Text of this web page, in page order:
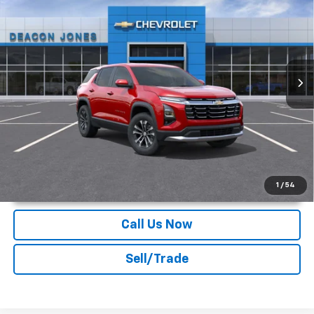
1 / 54
Deacon Jones GM of Smithfield Chevrolet
VIN:3GNARHEG3VL139068Stock:C170007
Int.
More
Call Us Now
Sell/Trade